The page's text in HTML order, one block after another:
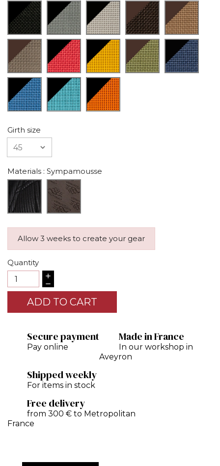
Girth size
Materials : Sympamousse
Allow 3 weeks to create your gear
Quantity
ADD TO CART
Secure payment
Pay online
Made in France
In our workshop in
Aveyron
Shipped weekly
For items in stock
Free delivery
from 300 € to Metropolitan
France